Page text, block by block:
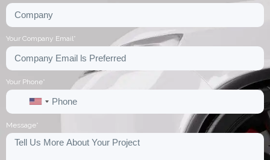
Your Company Email*
Your Phone*
United
+1
Message*